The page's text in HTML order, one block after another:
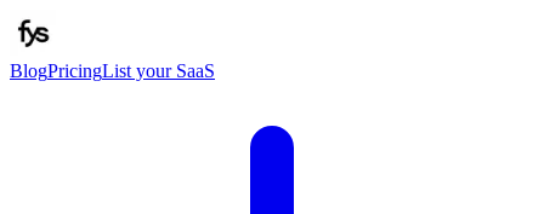
BlogPricingList your SaaS